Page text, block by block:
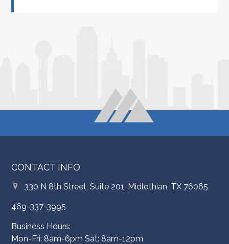
CONTACT INFO
330 N 8th Street, Suite 201, Midlothian, TX 76065
469-337-3995
Business Hours:
Mon-Fri: 8am-6pm Sat: 8am-12pm